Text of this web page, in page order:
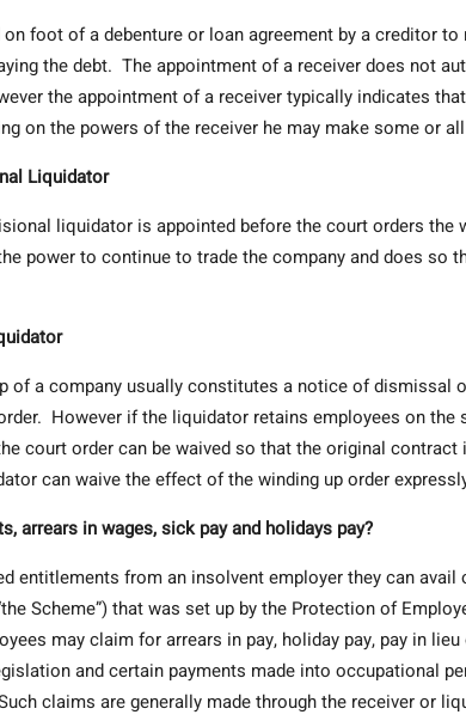
foot of a debenture or loan agreement by a creditor
the debt. The appointment of a receiver does not
the appointment of a receiver typically indicates
on the powers of the receiver he may make some or
Liquidator
liquidator is appointed before the court orders the
power to continue to trade the company and does so
of a company usually constitutes a notice of dismissal
However if the liquidator retains employees on the
court order can be waived so that the original
can waive the effect of the winding up order
arrears in wages, sick pay and holidays pay?
entitlements from an insolvent employer they can
Scheme”) that was set up by the Protection of
may claim for arrears in pay, holiday pay, pay in
and certain payments made into occupational
claims are generally made through the receiver or